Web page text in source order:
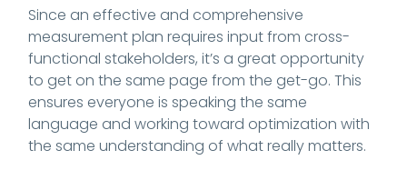
Since an effective and comprehensive
measurement plan requires input from cross-
functional stakeholders, it’s a great opportunity
to get on the same page from the get-go. This
ensures everyone is speaking the same
language and working toward optimization with
the same understanding of what really matters.